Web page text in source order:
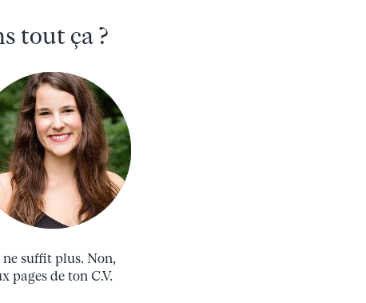
tout ça ?
ne suffit plus. Non,
de ton C.V.